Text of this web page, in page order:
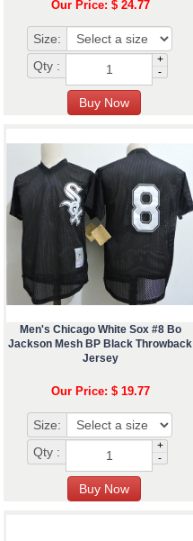
Our Price: $ 24.77
Size:
Qty :
+
-
Men's Chicago White Sox #8 Bo
Jackson Mesh BP Black Throwback
Jersey
Our Price: $ 19.77
Size:
Qty :
+
-